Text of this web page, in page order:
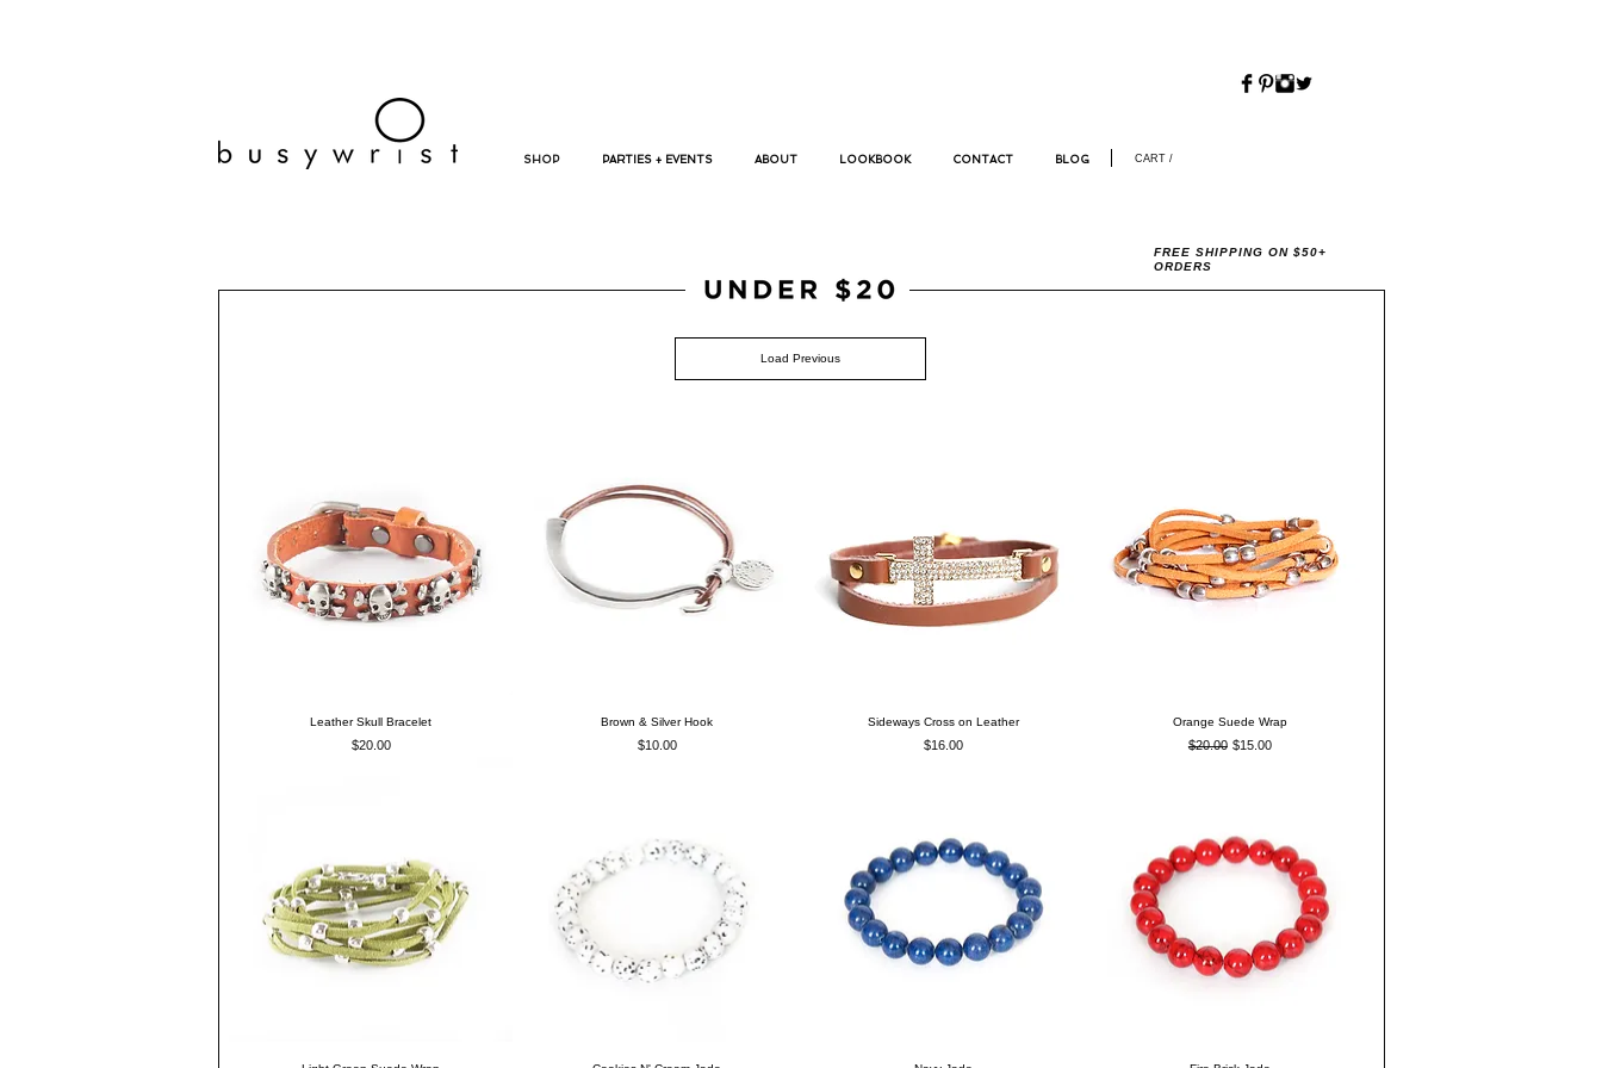
SHOP PARTIES + EVENTS ABOUT LOOKBOOK CONTACT BLOG CART /
FREE SHIPPING ON $50+
ORDERS
Load Previous
Leather Skull Bracelet
Price
$20.00
Brown & Silver Hook
Price
$10.00
Sideways Cross on Leather
Price
$16.00
Orange Suede Wrap
Regular Price
$20.00 Sale Price
$15.00